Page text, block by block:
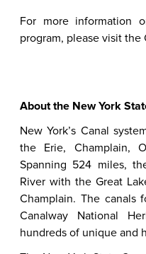
For more information
program, please visit the
About the New York
New York’s Canal
the Erie, Champlain,
Spanning 524 miles,
River with the Great
Champlain. The canals
Canalway National
hundreds of unique and